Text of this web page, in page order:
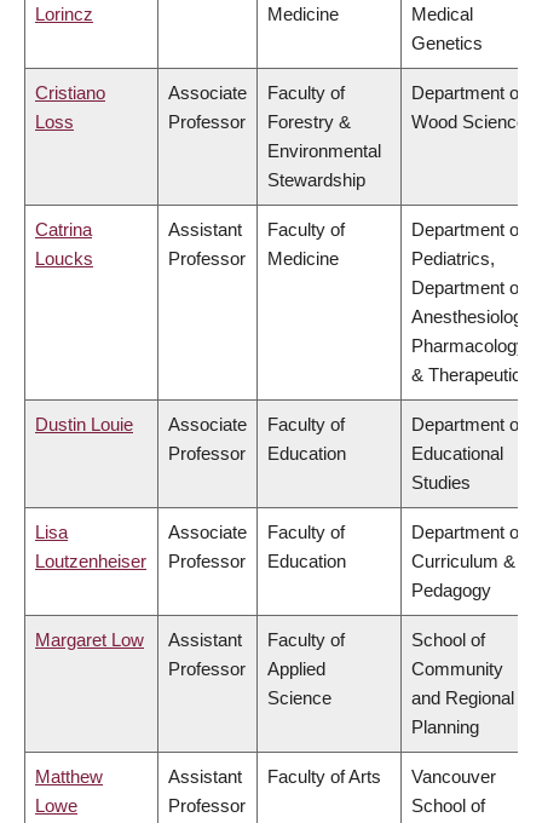
Lorincz
Medicine
Medical
Genetics
Cristiano
Loss
Associate
Professor
Faculty of
Forestry &
Environmental
Stewardship
Department of
Wood Science
Catrina
Loucks
Assistant
Professor
Faculty of
Medicine
Department of
Pediatrics,
Department of
Anesthesiology,
Pharmacology
& Therapeutics
Dustin Louie
Associate
Professor
Faculty of
Education
Department of
Educational
Studies
Lisa
Loutzenheiser
Associate
Professor
Faculty of
Education
Department of
Curriculum &
Pedagogy
Margaret Low
Assistant
Professor
Faculty of
Applied
Science
School of
Community
and Regional
Planning
Matthew
Lowe
Assistant
Professor
Faculty of Arts
Vancouver
School of